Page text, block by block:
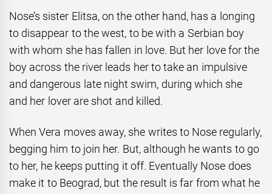
Nose’s sister Elitsa, on the other hand, has a longing
to disappear to the west, to be with a Serbian boy
with whom she has fallen in love. But her love for the
boy across the river leads her to take an impulsive
and dangerous late night swim, during which she
and her lover are shot and killed.
When Vera moves away, she writes to Nose regularly,
begging him to join her. But, although he wants to go
to her, he keeps putting it off. Eventually Nose does
make it to Beograd, but the result is far from what he